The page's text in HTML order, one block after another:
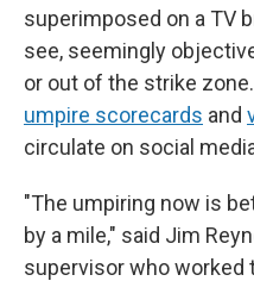
superimposed on a TV
see, seemingly
or out of the strike
umpire scorecards and
circulate on social
"The umpiring now is
by a mile," said Jim
supervisor who worked